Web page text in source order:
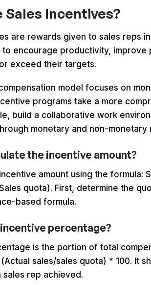
Sales Incentives?
are rewards given to sales reps
to encourage productivity, improve
exceed their targets.
model focuses on
programs take a more
build a collaborative work
monetary and non-monetary
the incentive amount?
amount using the formula:
quota). First, determine the
based formula.
percentage?
is the portion of total
sales/sales quota) * 100. It
rep achieved.